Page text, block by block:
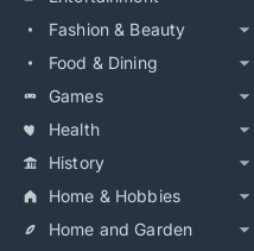
Fashion & Beauty
Food & Dining
Games
Health
History
Home & Hobbies
Home and Garden